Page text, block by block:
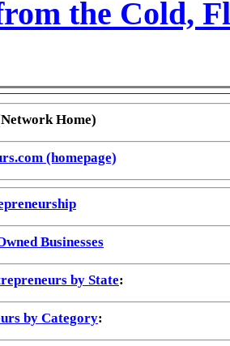
the Cold,
Home)
(homepage)
Businesses
by State:
by Category: